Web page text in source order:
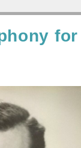
for